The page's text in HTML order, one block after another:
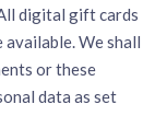
digital gift cards
We shall
or these
data as set